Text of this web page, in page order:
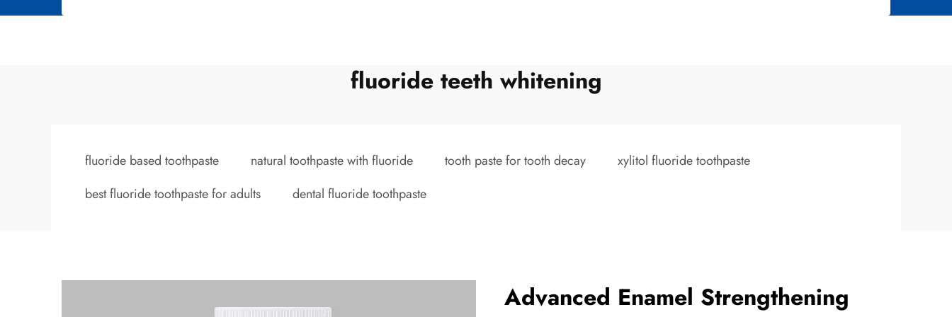
fluoride teeth whitening
fluoride based toothpaste natural toothpaste with fluoride tooth paste for tooth decay
xylitol fluoride toothpaste
best fluoride toothpaste for adults
dental fluoride toothpaste
Advanced Enamel Strengthening